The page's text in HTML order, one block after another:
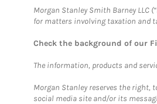
Morgan Stanley Smith Barney LLC
for matters involving taxation and
Check the background of our
The information, products and
Morgan Stanley reserves the right,
social media site and/or its